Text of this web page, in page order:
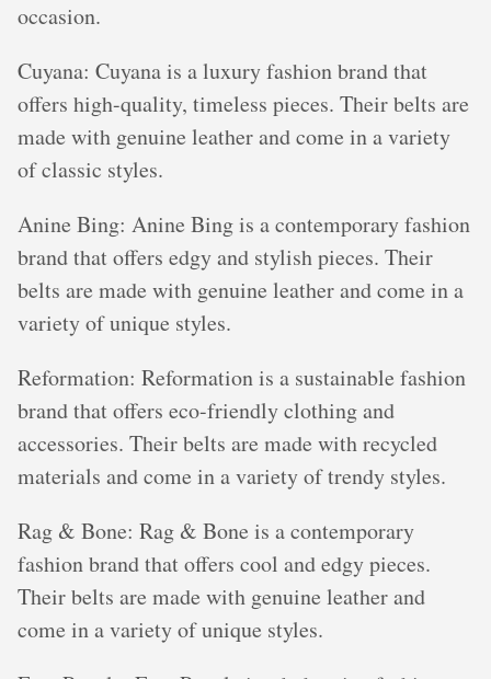
occasion.
Cuyana: Cuyana is a luxury fashion brand that
offers high-quality, timeless pieces. Their belts are
made with genuine leather and come in a variety
of classic styles.
Anine Bing: Anine Bing is a contemporary fashion
brand that offers edgy and stylish pieces. Their
belts are made with genuine leather and come in a
variety of unique styles.
Reformation: Reformation is a sustainable fashion
brand that offers eco-friendly clothing and
accessories. Their belts are made with recycled
materials and come in a variety of trendy styles.
Rag & Bone: Rag & Bone is a contemporary
fashion brand that offers cool and edgy pieces.
Their belts are made with genuine leather and
come in a variety of unique styles.